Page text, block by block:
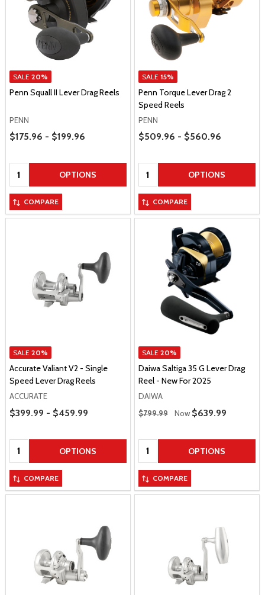
SALE 20%
Penn Squall II Lever Drag Reels
PENN
Price Range
$175.96 - $199.96
Quantity: OPTIONS
COMPARE
SALE 15%
Penn Torque Lever Drag 2
Speed Reels
PENN
Price Range
$509.96 - $560.96
Quantity: OPTIONS
COMPARE
SALE 20%
Accurate Valiant V2 - Single
Speed Lever Drag Reels
ACCURATE
Price Range
$399.99 - $459.99
Quantity: OPTIONS
COMPARE
SALE 20%
Daiwa Saltiga 35 G Lever Drag
Reel - New For 2025
DAIWA
Regular Price
$799.99 Now Sale Price
$639.99
Quantity: OPTIONS
COMPARE